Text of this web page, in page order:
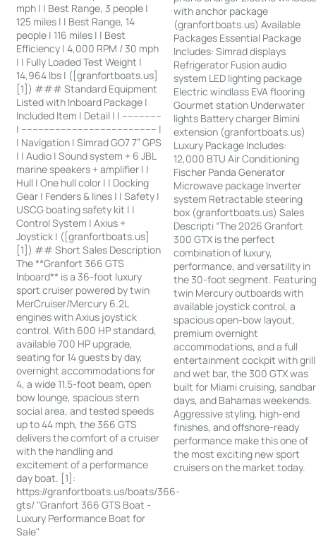
mph | | Best Range, 3 people |
125 miles | | Best Range, 14
people | 116 miles | | Best
Efficiency | 4,000 RPM / 30 mph
| | Fully Loaded Test Weight |
14,964 lbs | ([granfortboats.us]
[1]) ### Standard Equipment
Listed with Inboard Package |
Included Item | Detail | | --------------
| ------------------------------------------------ |
| Navigation | Simrad GO7 7” GPS
| | Audio | Sound system + 6 JBL
marine speakers + amplifier | |
Hull | One hull color | | Docking
Gear | Fenders & lines | | Safety |
USCG boating safety kit | |
Control System | Axius +
Joystick | ([granfortboats.us]
[1]) ## Short Sales Description
The **Granfort 366 GTS
Inboard** is a 36-foot luxury
sport cruiser powered by twin
MerCruiser/Mercury 6.2L
engines with Axius joystick
control. With 600 HP standard,
available 700 HP upgrade,
seating for 14 guests by day,
overnight accommodations for
4, a wide 11.5-foot beam, open
bow lounge, spacious stern
social area, and tested speeds
up to 44 mph, the 366 GTS
delivers the comfort of a cruiser
with the handling and
excitement of a performance
day boat. [1]:
https://granfortboats.us/boats/366-
gts/ "Granfort 366 GTS Boat -
Luxury Performance Boat for
Sale"
with anchor package
(granfortboats.us) Available
Packages Essential Package
Includes: Simrad displays
Refrigerator Fusion audio
system LED lighting package
Electric windlass EVA flooring
Gourmet station Underwater
lights Battery charger Bimini
extension (granfortboats.us)
Luxury Package Includes:
12,000 BTU Air Conditioning
Fischer Panda Generator
Microwave package Inverter
system Retractable steering
box (granfortboats.us) Sales
Descripti “The 2026 Granfort
300 GTX is the perfect
combination of luxury,
performance, and versatility in
the 30-foot segment.
twin Mercury outboards with
available joystick control, a
spacious open-bow layout,
premium overnight
accommodations, and a full
entertainment cockpit with grill
and wet bar, the 300 GTX was
built for Miami cruising, sandbar
days, and Bahamas weekends.
Aggressive styling, high-end
finishes, and offshore-ready
performance make this one of
the most exciting new sport
cruisers on the market today.